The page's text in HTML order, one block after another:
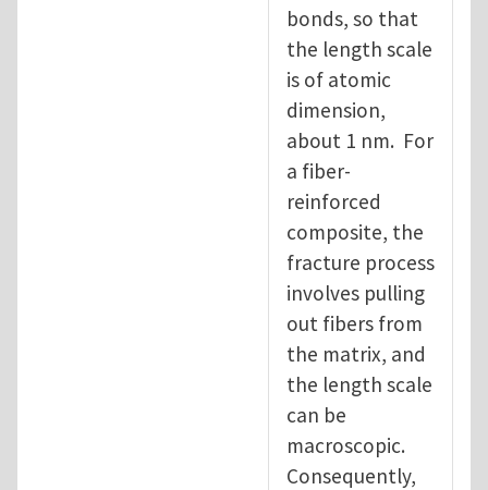
bonds, so that
the length scale
is of atomic
dimension,
about 1 nm. For
a fiber-
reinforced
composite, the
fracture process
involves pulling
out fibers from
the matrix, and
the length scale
can be
macroscopic.
Consequently,